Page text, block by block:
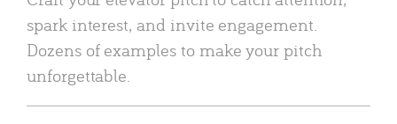
spark interest, and invite engagement.
Dozens of examples to make your pitch
unforgettable.